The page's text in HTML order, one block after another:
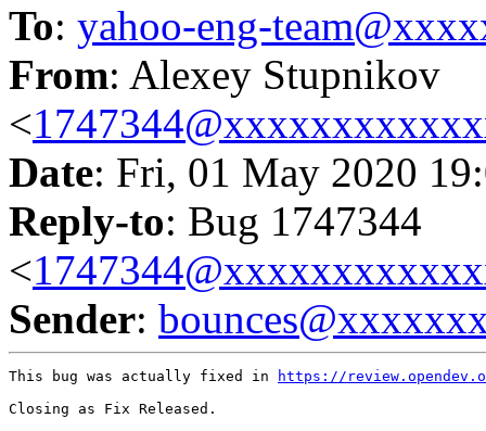
To: yahoo-eng-
From: Alexey Stupnikov
<
Date: Fri, 01 May 2020
Reply-to: Bug 1747344
<
Sender:
This bug was actually fixed in
https://
Closing as Fix Released.